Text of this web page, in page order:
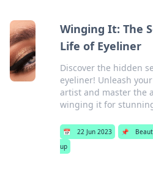
Winging It: The
Life of Eyeliner
Discover the hidden
eyeliner! Unleash
artist and master the
winging it for
📅 22 Jun 2023 📌
up